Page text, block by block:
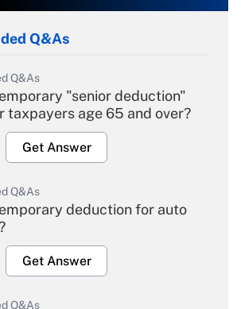
Q&As
Q&As
"senior deduction"
taxpayers age 65 and over?
Get Answer
Q&As
deduction for auto
Get Answer
Q&As